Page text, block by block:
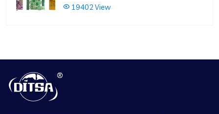
19402 View